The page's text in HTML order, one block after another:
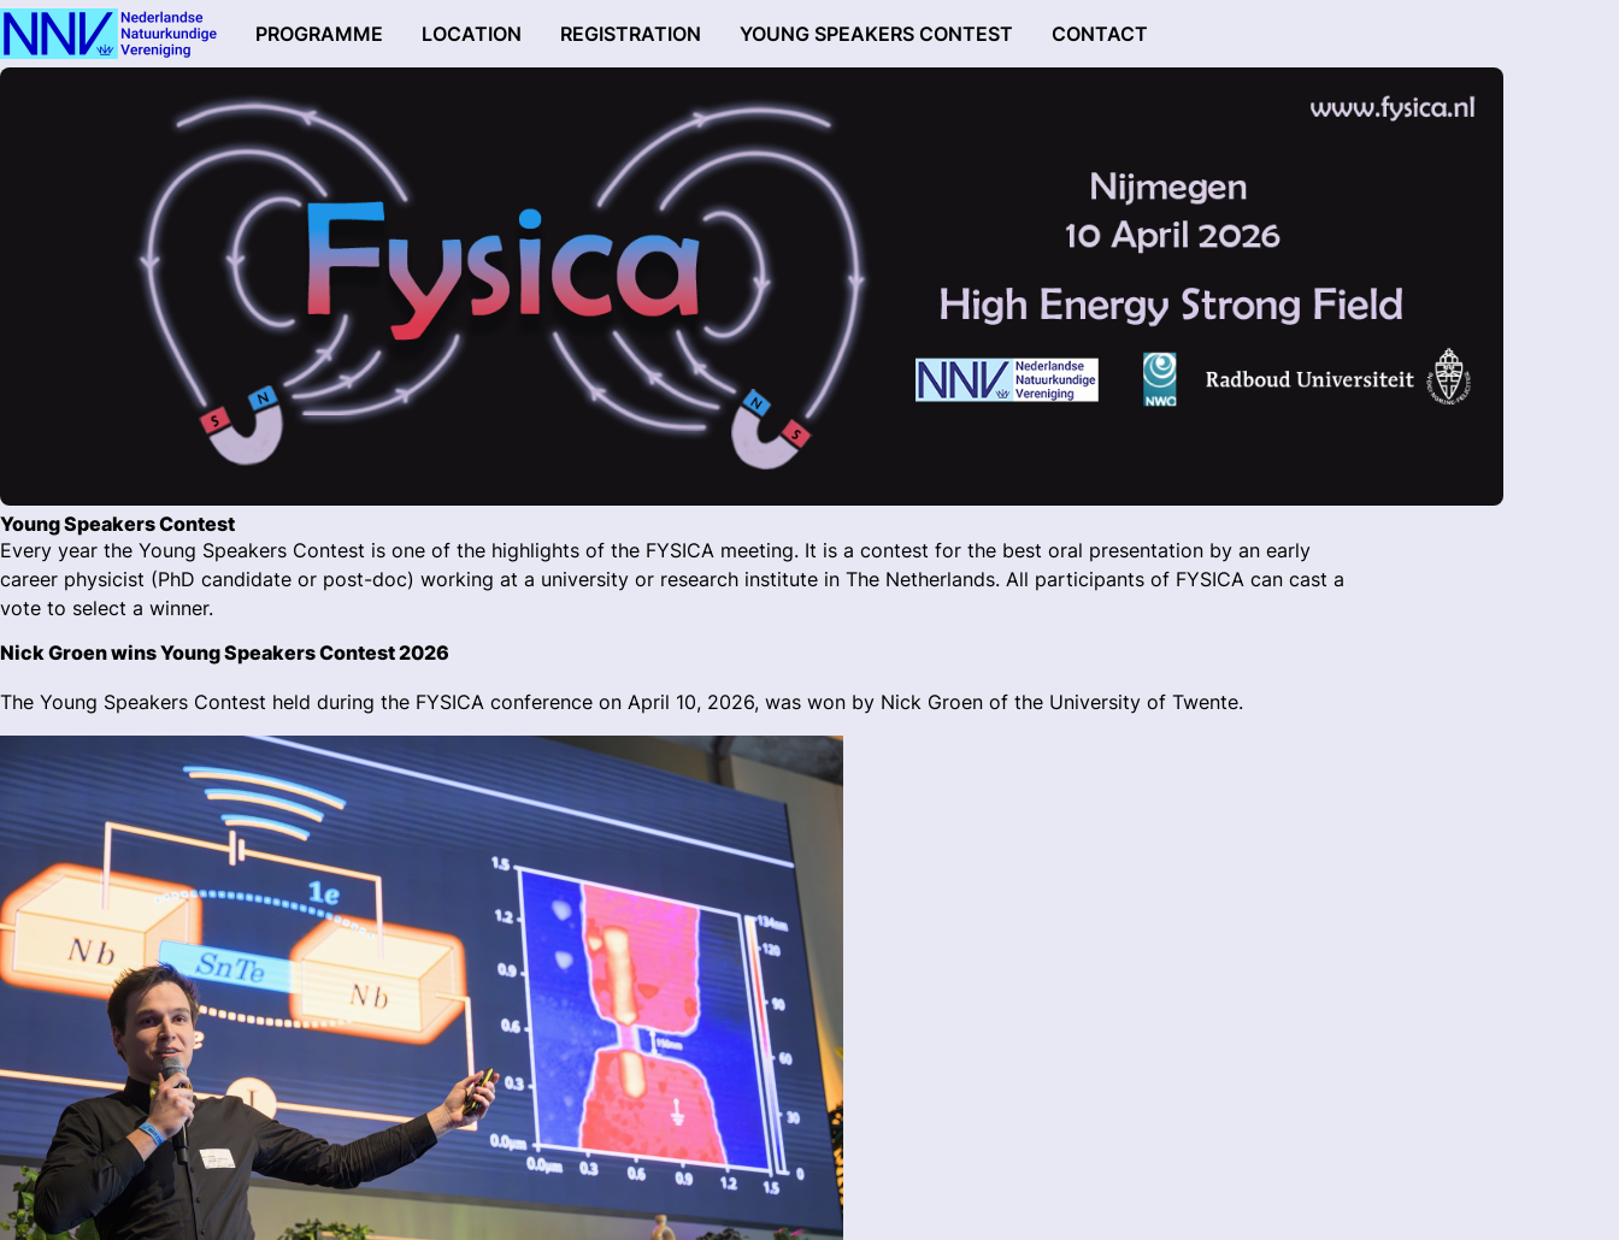
PROGRAMME LOCATION REGISTRATION YOUNG SPEAKERS CONTEST CONTACT
Young Speakers Contest
Every year the Young Speakers Contest is one of the highlights of the FYSICA meeting. It is a contest for the best oral presentation by an early
career physicist (PhD candidate or post-doc) working at a university or research institute in The Netherlands. All participants of FYSICA can cast a
vote to select a winner.
Nick Groen wins Young Speakers Contest 2026
The Young Speakers Contest held during the FYSICA conference on April 10, 2026, was won by Nick Groen of the University of Twente.